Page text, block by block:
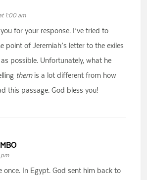
1:00 am
for your response. I’ve tried to
point of Jeremiah’s letter to the exiles
possible. Unfortunately, what he
themis a lot different from how
this passage. God bless you!
pm
once. In Egypt. God sent him back to